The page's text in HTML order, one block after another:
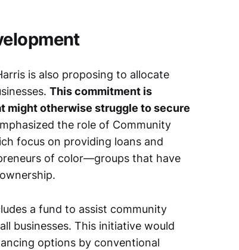
is also proposing to allocate
This commitment is
might otherwise struggle to secure
the role of Community
focus on providing loans and
of color—groups that have
a fund to assist community
businesses. This initiative would
options by conventional